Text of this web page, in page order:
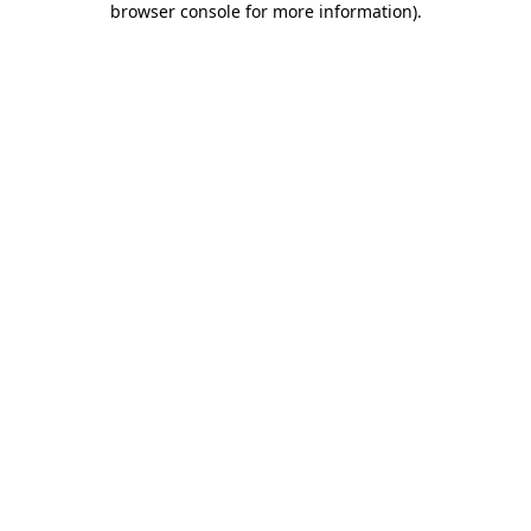
browser console for more information).